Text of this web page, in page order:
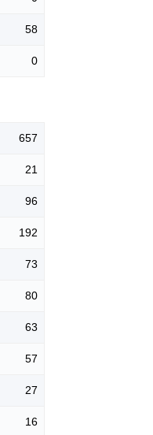
58
0
657
21
96
192
73
80
63
57
27
16